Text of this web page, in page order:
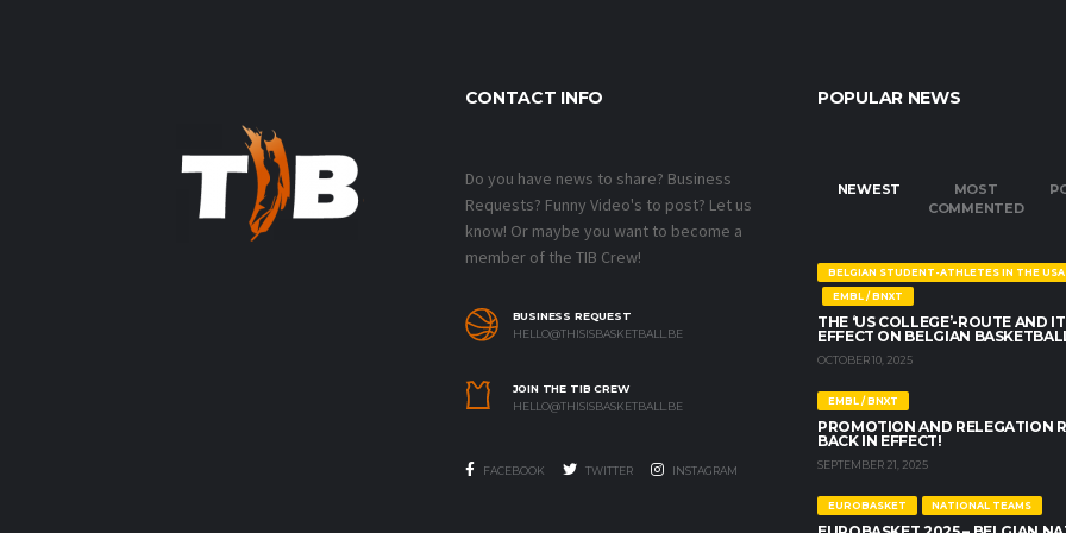
CONTACT INFO
Do you have news to share? Business
Requests? Funny Video's to post? Let us
know! Or maybe you want to become a
member of the TIB Crew!
BUSINESS REQUEST
HELLO@THISISBASKETBALL.BE
JOIN THE TIB CREW
HELLO@THISISBASKETBALL.BE
FACEBOOK TWITTER INSTAGRAM
POPULAR NEWS
NEWEST
MOST
COMMENTED
BELGIAN STUDENT-ATHLETES IN THE USA
EMBL / BNXT
THE ‘US COLLEGE’-ROUTE AND
EFFECT ON BELGIAN
OCTOBER 10, 2025
EMBL / BNXT
PROMOTION AND RELEGATION
BACK IN EFFECT!
SEPTEMBER 21, 2025
EUROBASKET NATIONAL TEAMS